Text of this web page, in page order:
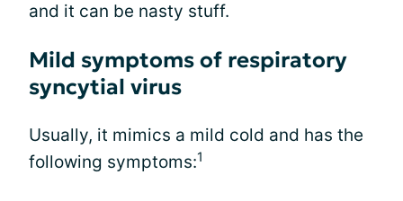
and it can be nasty stuff.
Mild symptoms of respiratory
syncytial virus
Usually, it mimics a mild cold and has the
following symptoms:1